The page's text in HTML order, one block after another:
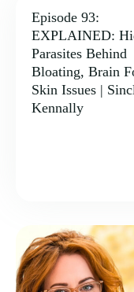
Episode 93:
EXPLAINED:
Parasites Behind
Bloating, Brain
Skin Issues |
Kennally